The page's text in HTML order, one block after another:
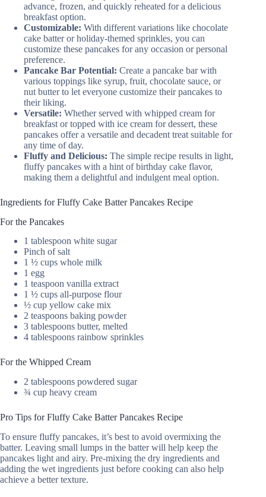
advance, frozen, and quickly reheated for a delicious
breakfast option.
Customizable: With different variations like chocolate
cake batter or holiday-themed sprinkles, you can
customize these pancakes for any occasion or personal
preference.
Pancake Bar Potential: Create a pancake bar with
various toppings like syrup, fruit, chocolate sauce, or
nut butter to let everyone customize their pancakes to
their liking.
Versatile: Whether served with whipped cream for
breakfast or topped with ice cream for dessert, these
pancakes offer a versatile and decadent treat suitable for
any time of day.
Fluffy and Delicious: The simple recipe results in light,
fluffy pancakes with a hint of birthday cake flavor,
making them a delightful and indulgent meal option.
Ingredients for Fluffy Cake Batter Pancakes Recipe
For the Pancakes
1 tablespoon white sugar
Pinch of salt
1 ½ cups whole milk
1 egg
1 teaspoon vanilla extract
1 ½ cups all-purpose flour
½ cup yellow cake mix
2 teaspoons baking powder
3 tablespoons butter, melted
4 tablespoons rainbow sprinkles
For the Whipped Cream
2 tablespoons powdered sugar
¾ cup heavy cream
Pro Tips for Fluffy Cake Batter Pancakes Recipe
To ensure fluffy pancakes, it’s best to avoid overmixing the
batter. Leaving small lumps in the batter will help keep the
pancakes light and airy. Pre-mixing the dry ingredients and
adding the wet ingredients just before cooking can also help
achieve a better texture.